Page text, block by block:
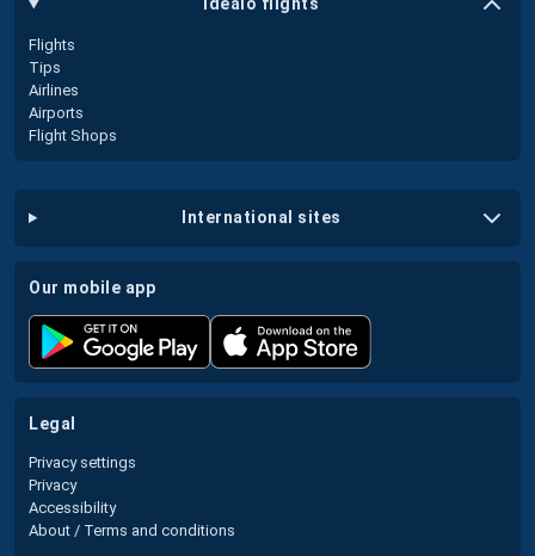
idealo flights
Flights
Tips
Airlines
Airports
Flight Shops
international sites
our mobile app
legal
Privacy settings
Privacy
Accessibility
About / Terms and conditions